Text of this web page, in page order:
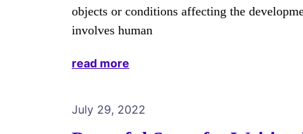
objects or conditions affecting the
involves human
read more
July 29, 2022